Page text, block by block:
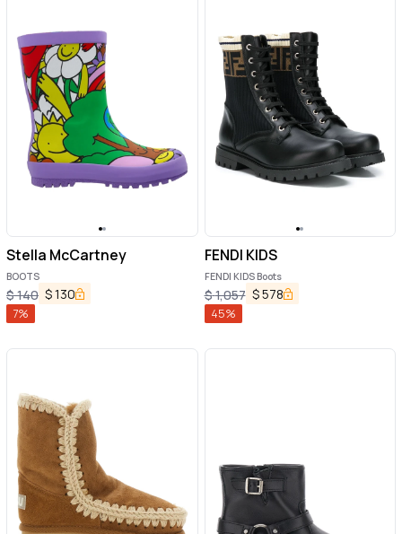
Stella McCartney
BOOTS
$140 $130
7%
FENDI KIDS
FENDI KIDS Boots
$1,057 $578
45%